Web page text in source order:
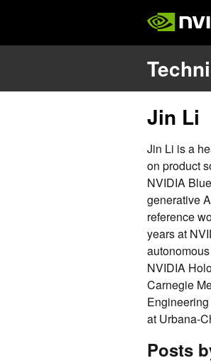
Jin Li
Jin Li is a
on product
NVIDIA
generative
reference
years at
NVIDIA
Carnegie
at Urbana-
Posts